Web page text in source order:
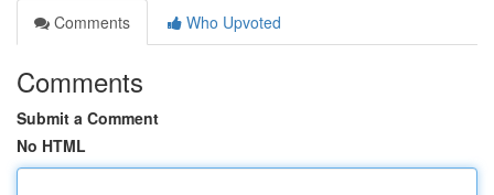
Comments
Who Upvoted
Comments
Submit a Comment
No HTML